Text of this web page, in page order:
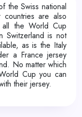
the Swiss national
are also
the World Cup
Switzerland is not
as is the Italy
a France jersey
No matter which
Cup you can
their jersey.